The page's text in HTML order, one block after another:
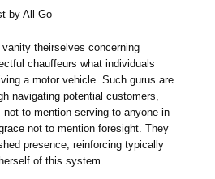
by All Go
theirselves concerning
chauffeurs what individuals
a motor vehicle. Such gurus are
navigating potential customers,
to mention serving to anyone in
not to mention foresight. They
presence, reinforcing typically
of this system.